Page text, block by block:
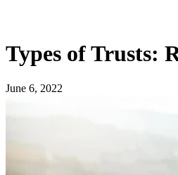
Types of Trusts:
June 6, 2022